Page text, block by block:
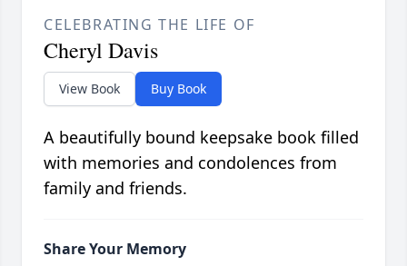
CELEBRATING THE LIFE OF
Cheryl Davis
View Book Buy Book
A beautifully bound keepsake book filled
with memories and condolences from
family and friends.
Share Your Memory